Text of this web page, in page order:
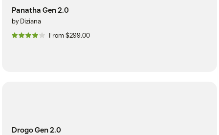
Panatha Gen 2.0
by Diziana
From $299.00
Drogo Gen 2.0